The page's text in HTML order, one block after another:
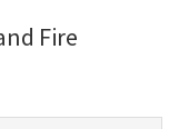
Fire